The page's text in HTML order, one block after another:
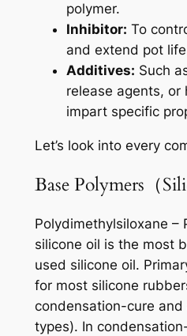
polymer.
Inhibitor: To
and extend pot
Additives: Such
release agents,
impart specific
Let’s look into every
Base Polymers（
Polydimethylsiloxane –
silicone oil is the most
used silicone oil.
for most silicone
condensation-cure
types). In